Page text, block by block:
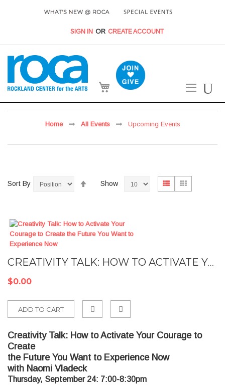
SIGN IN CREATE ACCOUNT
My Cart
Home All Events Upcoming Events
Sort By Show
View
as
List Grid
CREATIVITY TALK: HOW TO ACTIVATE YOUR COURAGE TO CREATE THE FUTURE YOU WANT TO EXPERIENCE NOW
$0.00
ADD TO CART
to
Compare
Creativity Talk: How to Activate Your Courage to
Create
the Future You Want to Experience Now
with Naomi Vladeck
Thursday, September 24: 7:00-8:30pm